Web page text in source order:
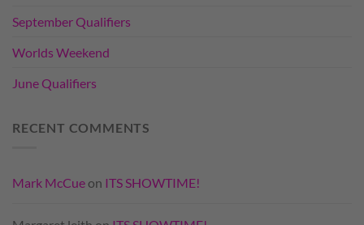
September Qualifiers
Worlds Weekend
June Qualifiers
RECENT COMMENTS
Mark McCue on ITS SHOWTIME!